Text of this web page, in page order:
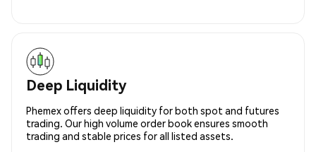
Deep Liquidity
Phemex offers deep liquidity for both spot and futures
trading. Our high volume order book ensures smooth
trading and stable prices for all listed assets.